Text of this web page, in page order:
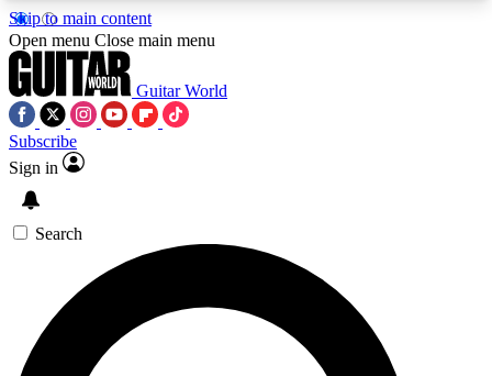
Skip to main content
5
PREMIUM BENEFITSACCESS AVAILABLE
SIGN UP TO GUITAR WORLD
BACKSTAGE PASS
For the quickest way to join, enter your email
Open menu Close main menu
Guitar World
Subscribe
Sign in
Search